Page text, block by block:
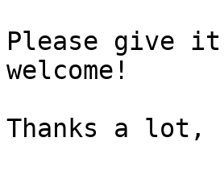
Please give
welcome!
Thanks a lot,